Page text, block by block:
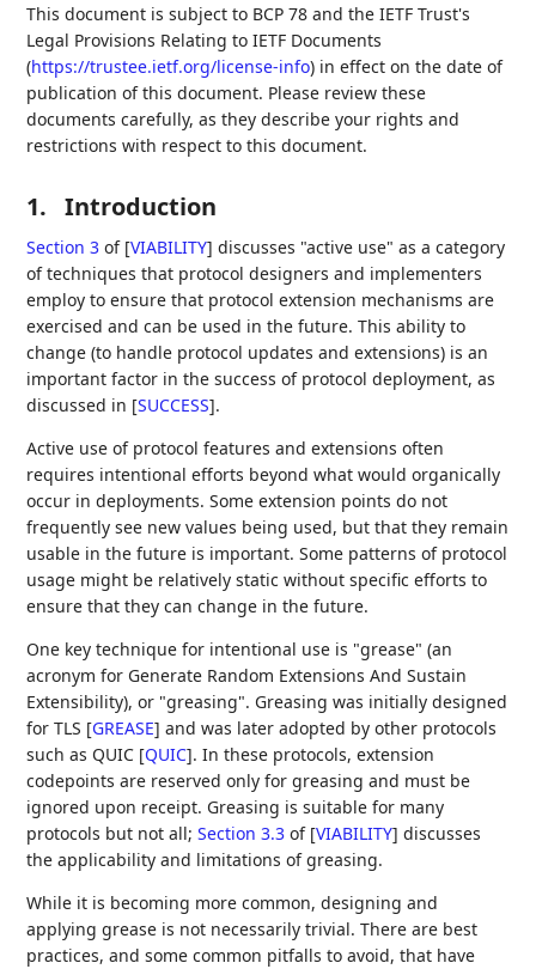
This document is subject to BCP 78 and the IETF Trust's
Legal Provisions Relating to IETF Documents
(https://trustee.ietf.org/license-info) in effect on the date of
publication of this document. Please review these
documents carefully, as they describe your rights and
restrictions with respect to this document.
1. Introduction
Section 3 of [VIABILITY] discusses "active use" as a category
of techniques that protocol designers and implementers
employ to ensure that protocol extension mechanisms are
exercised and can be used in the future. This ability to
change (to handle protocol updates and extensions) is an
important factor in the success of protocol deployment, as
discussed in [SUCCESS].
Active use of protocol features and extensions often
requires intentional efforts beyond what would organically
occur in deployments. Some extension points do not
frequently see new values being used, but that they remain
usable in the future is important. Some patterns of protocol
usage might be relatively static without specific efforts to
ensure that they can change in the future.
One key technique for intentional use is "grease" (an
acronym for Generate Random Extensions And Sustain
Extensibility), or "greasing". Greasing was initially designed
for TLS [GREASE] and was later adopted by other protocols
such as QUIC [QUIC]. In these protocols, extension
codepoints are reserved only for greasing and must be
ignored upon receipt. Greasing is suitable for many
protocols but not all;Section 3.3 of [VIABILITY] discusses
the applicability and limitations of greasing.
While it is becoming more common, designing and
applying grease is not necessarily trivial. There are best
practices, and some common pitfalls to avoid, that have